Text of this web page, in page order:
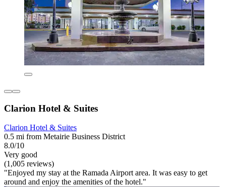
Clarion Hotel & Suites
Clarion Hotel & Suites
0.5 mi from Metairie Business District
8.0/10
Very good
(1,005 reviews)
"Enjoyed my stay at the Ramada Airport area. It was easy to get
around and enjoy the amenities of the hotel."